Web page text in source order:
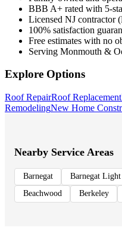
BBB A+ rated with 5-
Licensed NJ contractor
100% satisfaction
Free estimates with no
Serving Monmouth &
Explore Options
Roof RepairRoof Replacement
RemodelingNew Home
Nearby Service Areas
Barnegat Barnegat Light
Beachwood
Berkeley